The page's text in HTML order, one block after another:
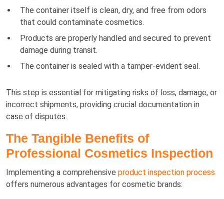
The container itself is clean, dry, and free from odors
that could contaminate cosmetics.
Products are properly handled and secured to prevent
damage during transit.
The container is sealed with a tamper-evident seal.
This step is essential for mitigating risks of loss, damage, or
incorrect shipments, providing crucial documentation in
case of disputes.
The Tangible Benefits of
Professional Cosmetics Inspection
Implementing a comprehensive product inspection process
offers numerous advantages for cosmetic brands: